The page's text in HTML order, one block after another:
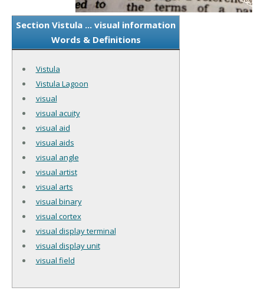
Section Vistula ... visual information
Words & Definitions
Vistula
Vistula Lagoon
visual
visual acuity
visual aid
visual aids
visual angle
visual artist
visual arts
visual binary
visual cortex
visual display terminal
visual display unit
visual field